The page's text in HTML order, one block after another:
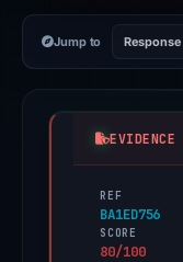
Jump to Response
EVIDENCE
REF
BA1ED756
SCORE
80/100